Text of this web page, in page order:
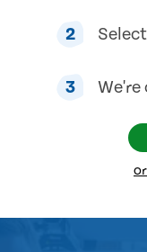
2
3 We're